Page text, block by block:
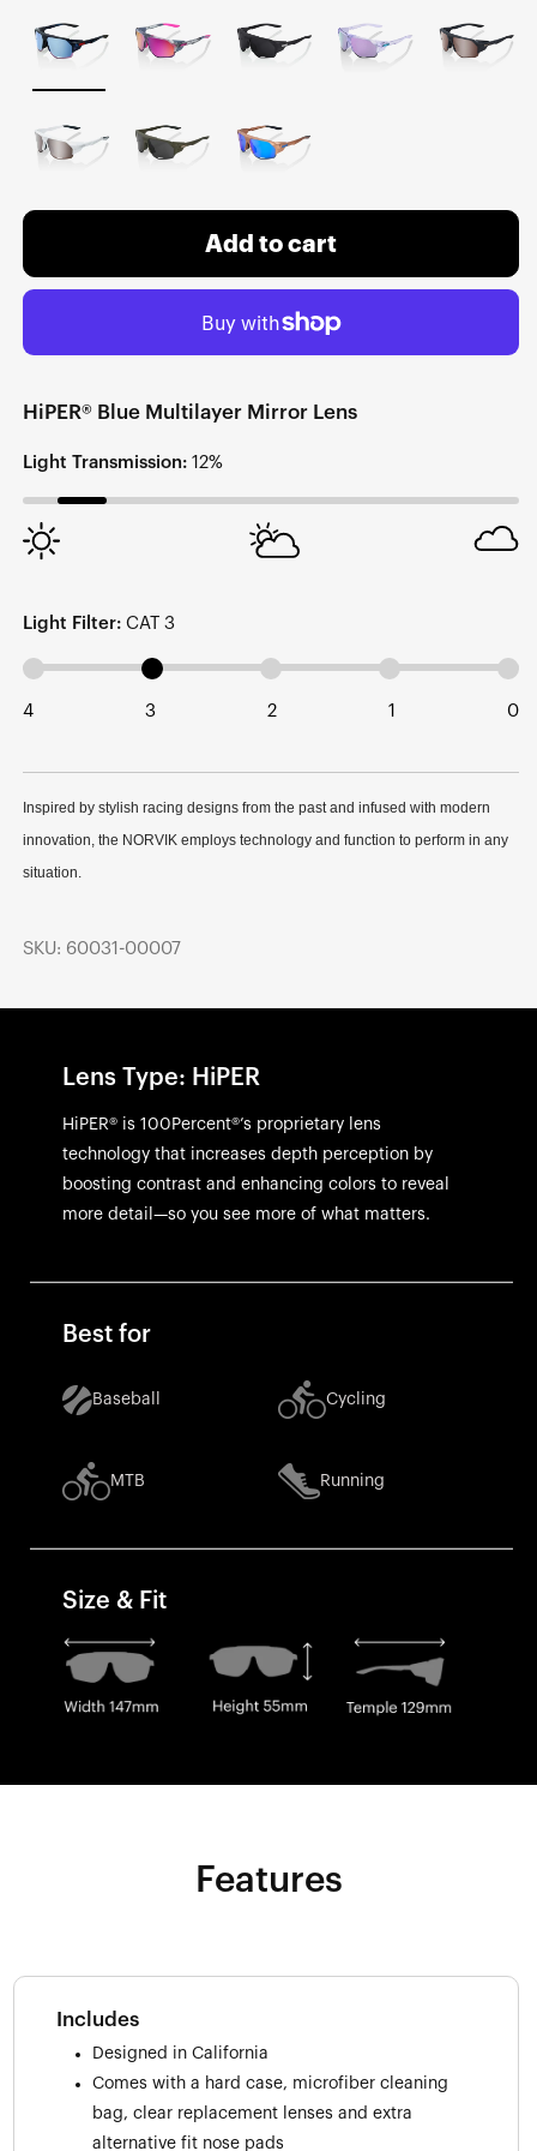
Add to cart
HiPER® Blue Multilayer Mirror Lens
Light Transmission: 12%
Light Filter: CAT 3
4 3 2 1 0
Inspired by stylish racing designs from the past and infused with modern
innovation, the NORVIK employs technology and function to perform in any
situation.
SKU: 60031-00007
Lens Type: HiPER
HiPER® is 100Percent®’s proprietary lens
technology that increases depth perception by
boosting contrast and enhancing colors to reveal
more detail—so you see more of what matters.
Best for
Baseball Cycling
MTB Running
Size & Fit
Features
Includes
Designed in California
Comes with a hard case, microfiber cleaning
bag, clear replacement lenses and extra
alternative fit nose pads